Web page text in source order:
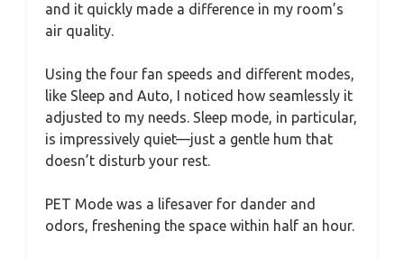
and it quickly made a difference in my room’s
air quality.
Using the four fan speeds and different modes,
like Sleep and Auto, I noticed how seamlessly it
adjusted to my needs. Sleep mode, in particular,
is impressively quiet—just a gentle hum that
doesn’t disturb your rest.
PET Mode was a lifesaver for dander and
odors, freshening the space within half an hour.